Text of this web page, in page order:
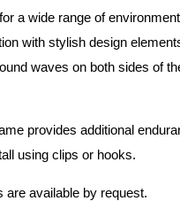
a wide range of
with stylish design
waves on both sides of
provides additional
using clips or hooks.
available by request.